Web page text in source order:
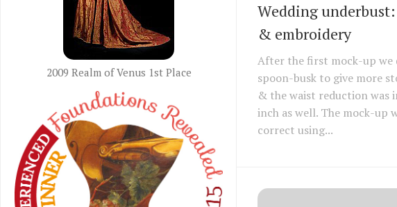
Wedding
& embroidery
After the first mock-up we
spoon-busk to give more
& the waist reduction was
inch as well. The mock-up
correct using...
2009 Realm of Venus 1st Place